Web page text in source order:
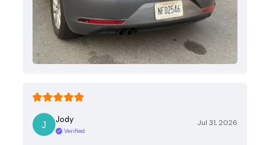
Jody
Verified
Jul 31, 2026